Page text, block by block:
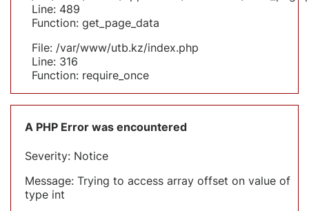
Line: 489
Function: get_page_data
File: /var/www/utb.kz/index.php
Line: 316
Function: require_once
A PHP Error was encountered
Severity: Notice
Message: Trying to access array offset on value of
type int